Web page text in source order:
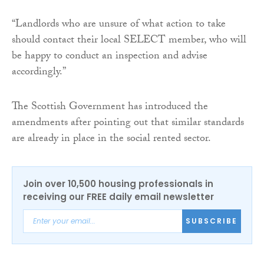
“Landlords who are unsure of what action to take
should contact their local SELECT member, who will
be happy to conduct an inspection and advise
accordingly.”
The Scottish Government has introduced the
amendments after pointing out that similar standards
are already in place in the social rented sector.
Join over 10,500 housing professionals in
receiving our FREE daily email newsletter
SUBSCRIBE